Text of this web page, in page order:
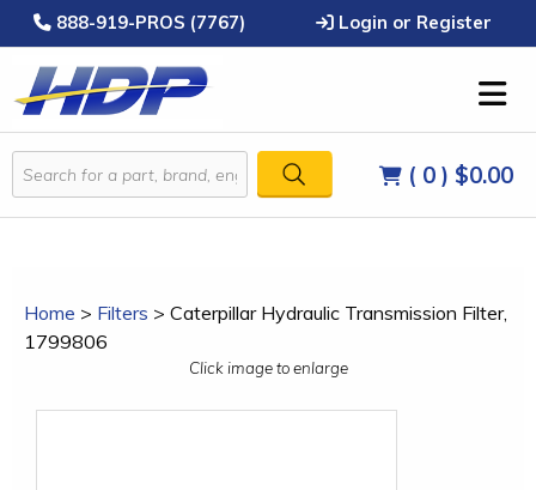
888-919-PROS (7767) Login or Register
( 0 ) $0.00
Home > Filters > Caterpillar Hydraulic Transmission Filter,
1799806
Click image to enlarge